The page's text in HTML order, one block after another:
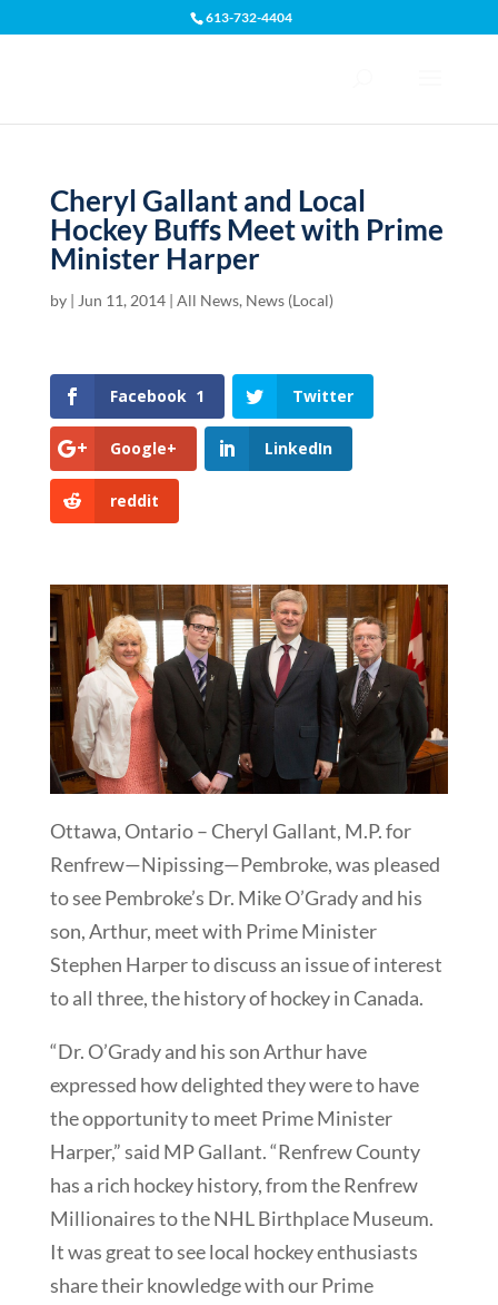
613-732-4404
Cheryl Gallant and Local
Hockey Buffs Meet with Prime
Minister Harper
by | Jun 11, 2014| All News, News (Local)
Facebook 1 Twitter
Google+ LinkedIn
reddit
Ottawa, Ontario – Cheryl Gallant, M.P. for
Renfrew—Nipissing—Pembroke, was pleased
to see Pembroke’s Dr. Mike O’Grady and his
son, Arthur, meet with Prime Minister
Stephen Harper to discuss an issue of interest
to all three, the history of hockey in Canada.
“Dr. O’Grady and his son Arthur have
expressed how delighted they were to have
the opportunity to meet Prime Minister
Harper,” said MP Gallant. “Renfrew County
has a rich hockey history, from the Renfrew
Millionaires to the NHL Birthplace Museum.
It was great to see local hockey enthusiasts
share their knowledge with our Prime